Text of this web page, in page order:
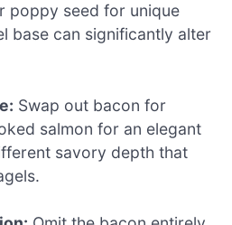
poppy seed for unique
base can significantly alter
Swap out bacon for
salmon for an elegant
savory depth that